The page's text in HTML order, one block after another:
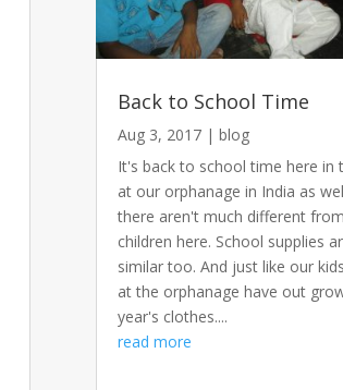
Back to School Time
Aug 3, 2017| blog
It's back to school time here in
at our orphanage in India as
there aren't much different
children here. School supplies
similar too. And just like our
at the orphanage have out
year's clothes....
read more